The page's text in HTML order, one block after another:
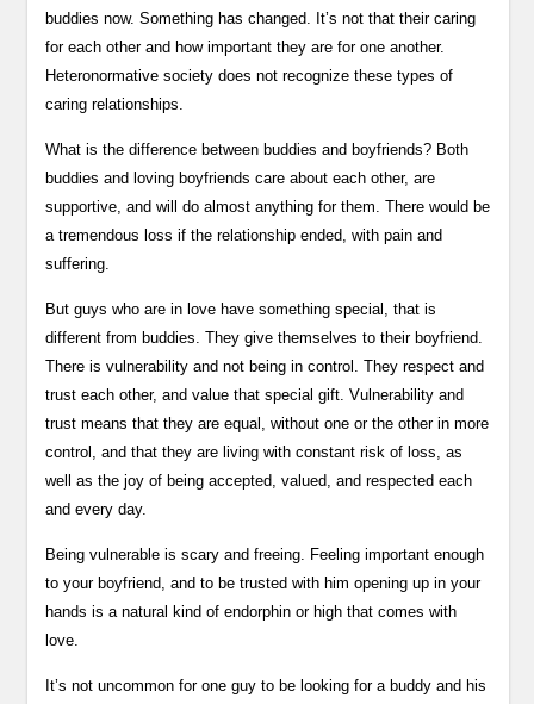
buddies now. Something has changed. It’s not that their caring
for each other and how important they are for one another.
Heteronormative society does not recognize these types of
caring relationships.
What is the difference between buddies and boyfriends? Both
buddies and loving boyfriends care about each other, are
supportive, and will do almost anything for them. There would be
a tremendous loss if the relationship ended, with pain and
suffering.
But guys who are in love have something special, that is
different from buddies. They give themselves to their boyfriend.
There is vulnerability and not being in control. They respect and
trust each other, and value that special gift. Vulnerability and
trust means that they are equal, without one or the other in more
control, and that they are living with constant risk of loss, as
well as the joy of being accepted, valued, and respected each
and every day.
Being vulnerable is scary and freeing. Feeling important enough
to your boyfriend, and to be trusted with him opening up in your
hands is a natural kind of endorphin or high that comes with
love.
It’s not uncommon for one guy to be looking for a buddy and his